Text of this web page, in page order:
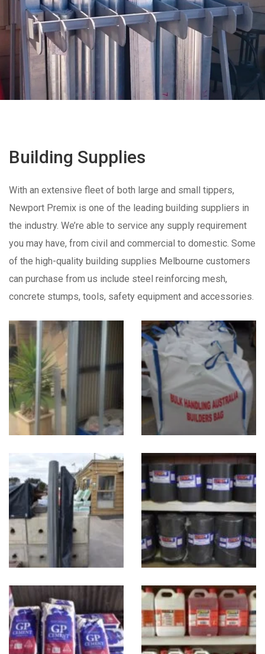
Building Supplies
With an extensive fleet of both large and small tippers,
Newport Premix is one of the leading building suppliers in
the industry. We’re able to service any supply requirement
you may have, from civil and commercial to domestic. Some
of the high-quality building supplies Melbourne customers
can purchase from us include steel reinforcing mesh,
concrete stumps, tools, safety equipment and accessories.